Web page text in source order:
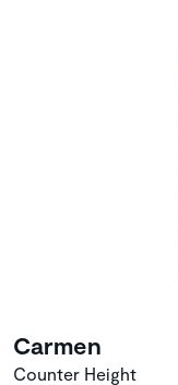
Carmen
Counter Height